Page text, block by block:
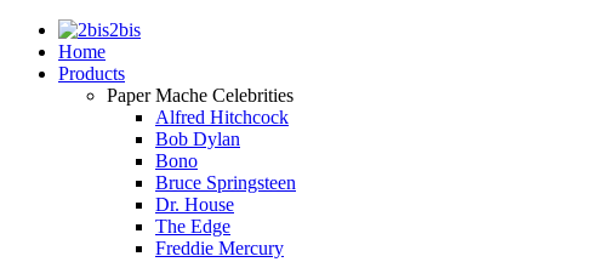
2bis
Home
Products
Paper Mache Celebrities
Alfred Hitchcock
Bob Dylan
Bono
Bruce Springsteen
Dr. House
The Edge
Freddie Mercury